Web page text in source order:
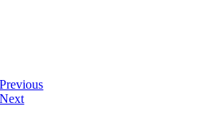
Previous
Next